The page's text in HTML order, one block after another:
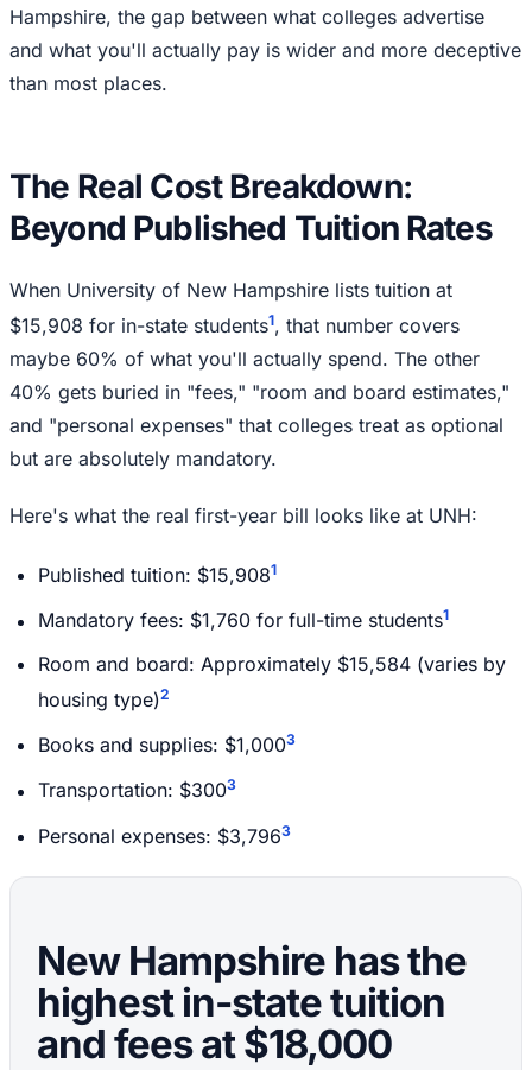
Hampshire, the gap between what colleges advertise
and what you'll actually pay is wider and more deceptive
than most places.
The Real Cost Breakdown:
Beyond Published Tuition Rates
When University of New Hampshire lists tuition at
$15,908 for in-state students1, that number covers
maybe 60% of what you'll actually spend. The other
40% gets buried in "fees," "room and board estimates,"
and "personal expenses" that colleges treat as optional
but are absolutely mandatory.
Here's what the real first-year bill looks like at UNH:
Published tuition: $15,9081
Mandatory fees: $1,760 for full-time students1
Room and board: Approximately $15,584 (varies by
housing type)2
Books and supplies: $1,0003
Transportation: $3003
Personal expenses: $3,7963
New Hampshire has the
highest in-state tuition
and fees at $18,000